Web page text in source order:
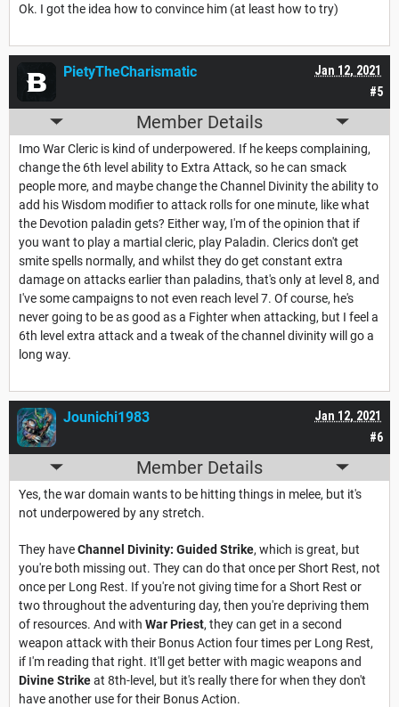
Ok. I got the idea how to convince him (at least how to try)
#5
Jan 12, 2021
PietyTheCharismatic
Member Details
Imo War Cleric is kind of underpowered. If he keeps complaining,
change the 6th level ability to Extra Attack, so he can smack
people more, and maybe change the Channel Divinity the ability to
add his Wisdom modifier to attack rolls for one minute, like what
the Devotion paladin gets? Either way, I'm of the opinion that if
you want to play a martial cleric, play Paladin. Clerics don't get
smite spells normally, and whilst they do get constant extra
damage on attacks earlier than paladins, that's only at level 8, and
I've some campaigns to not even reach level 7. Of course, he's
never going to be as good as a Fighter when attacking, but I feel a
6th level extra attack and a tweak of the channel divinity will go a
long way.
#6
Jan 12, 2021
Jounichi1983
Member Details
Yes, the war domain wants to be hitting things in melee, but it's
not underpowered by any stretch.
They haveChannel Divinity: Guided Strike, which is great, but
you're both missing out. They can do that once per Short Rest, not
once per Long Rest. If you're not giving time for a Short Rest or
two throughout the adventuring day, then you're depriving them
of resources. And with War Priest, they can get in a second
weapon attack with their Bonus Action four times per Long Rest,
if I'm reading that right. It'll get better with magic weapons and
Divine Strikeat 8th-level, but it's really there for when they don't
have another use for their Bonus Action.